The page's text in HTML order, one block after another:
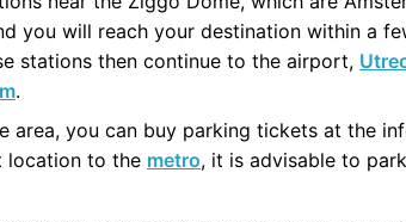
you will reach your destination within a
stations then continue to the airport,
.
area, you can buy parking tickets at the
location to the metro, it is advisable to